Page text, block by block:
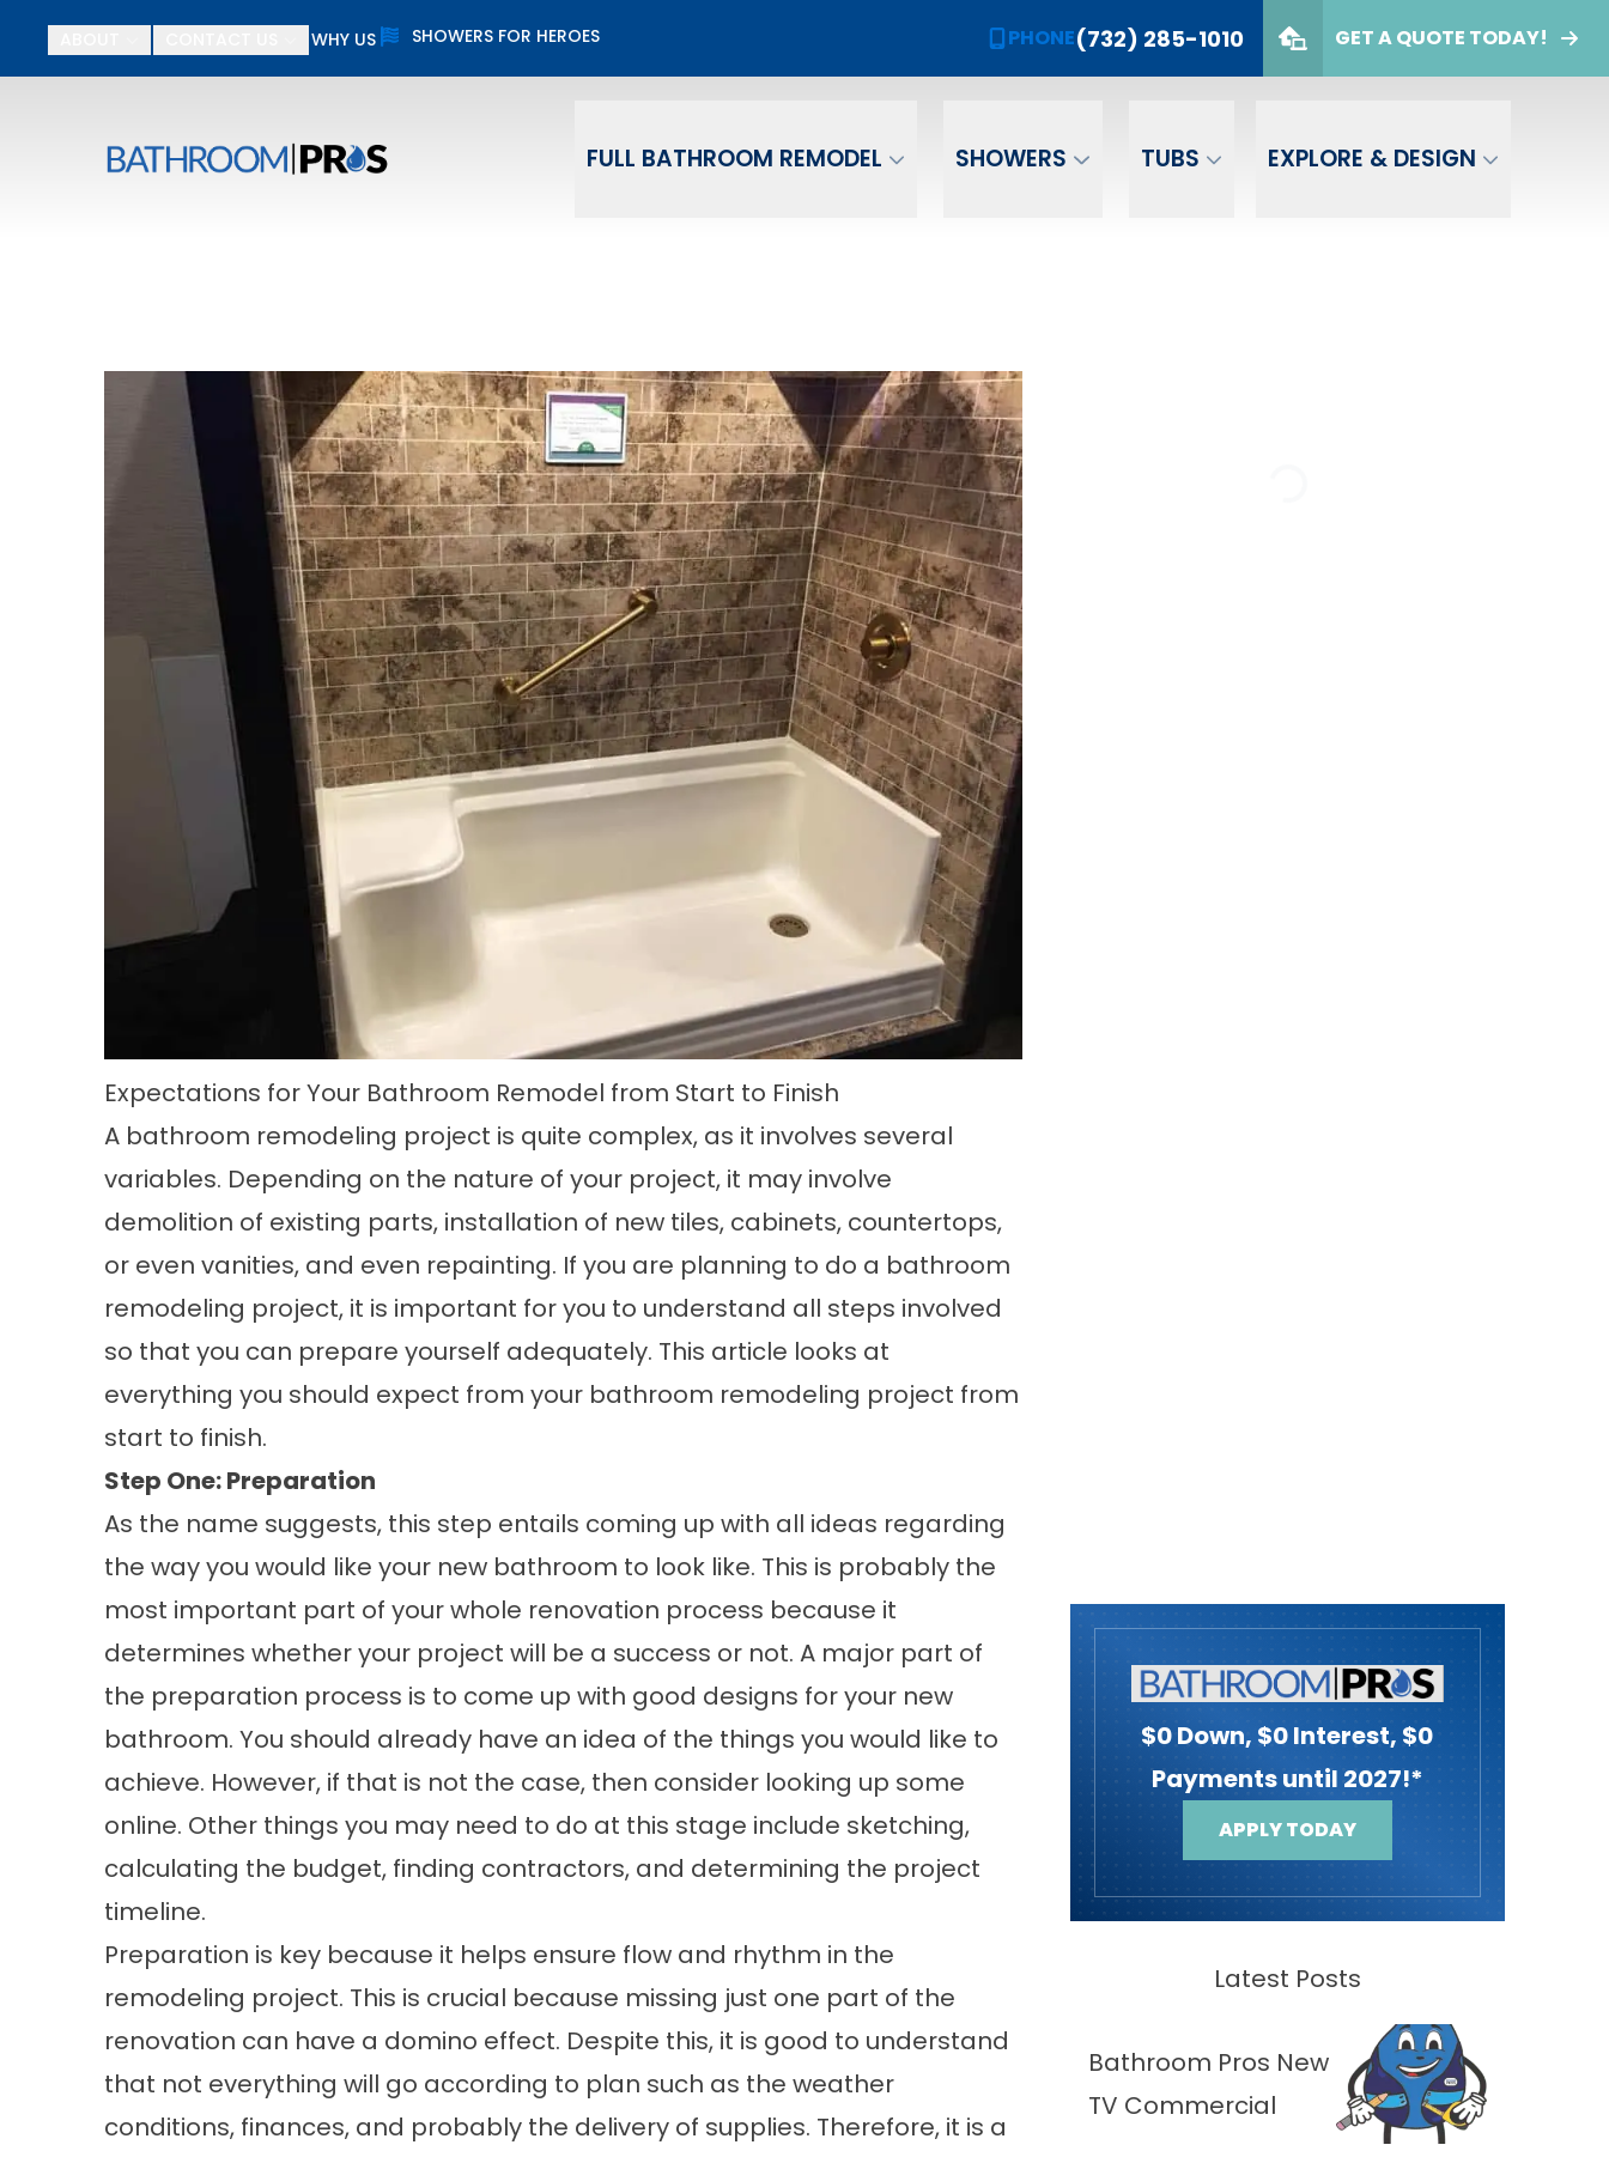
WHY US SHOWERS FOR HEROES PHONE(732) 285-1010 GET A QUOTE TODAY!
FULL BATHROOM REMODEL SHOWERS TUBS EXPLORE & DESIGN
Biggest Sale of the Year!
$2,000 OFFYour New Bath or Shower!
PHONE (732) 285-1010
Expectations for Your Bathroom Remodel from Start to Finish
A bathroom remodeling project is quite complex, as it involves several
variables. Depending on the nature of your project, it may involve
demolition of existing parts, installation of new tiles, cabinets, countertops,
or even vanities, and even repainting. If you are planning to do a bathroom
remodeling project, it is important for you to understand all steps involved
so that you can prepare yourself adequately. This article looks at
everything you should expect from your bathroom remodeling project from
start to finish.
Step One: Preparation
As the name suggests, this step entails coming up with all ideas regarding
the way you would like your new bathroom to look like. This is probably the
most important part of your whole renovation process because it
determines whether your project will be a success or not. A major part of
the preparation process is to come up with good designs for your new
bathroom. You should already have an idea of the things you would like to
achieve. However, if that is not the case, then consider looking up some
online. Other things you may need to do at this stage include sketching,
calculating the budget, finding contractors, and determining the project
timeline.
Preparation is key because it helps ensure flow and rhythm in the
remodeling project. This is crucial because missing just one part of the
renovation can have a domino effect. Despite this, it is good to understand
that not everything will go according to plan such as the weather
conditions, finances, and probably the delivery of supplies. Therefore, it is a
$0 Down, $0 Interest, $0
Payments until 2027!*
APPLY TODAY
Latest Posts
Bathroom Pros New
TV Commercial